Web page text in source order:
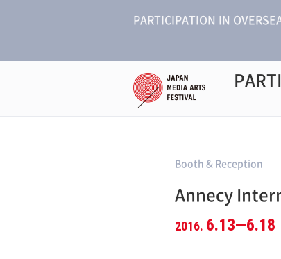
PARTICIPATION IN
Booth & Reception
Annecy
2016. 6.13—6.18